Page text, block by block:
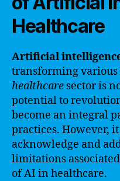
Healthcare
Artificial
transforming
healthcare sector is
potential to
become an integral
practices. However,
acknowledge and
limitations
of AI in healthcare.